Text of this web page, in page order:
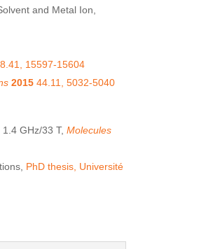
and Metal Ion,
15597-15604
201544.11, 5032-5040
1.4 GHz/33 T,Molecules
PhD thesis, Université